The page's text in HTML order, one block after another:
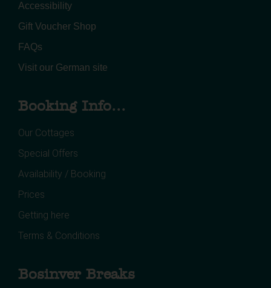
Accessibility
Gift Voucher Shop
FAQs
Visit our German site
Booking Info...
Our Cottages
Special Offers
Availability / Booking
Prices
Getting here
Terms & Conditions
Bosinver Breaks